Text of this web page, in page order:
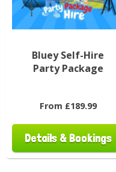
Bluey Self-Hire
Party Package
From £189.99
Details & Bookings